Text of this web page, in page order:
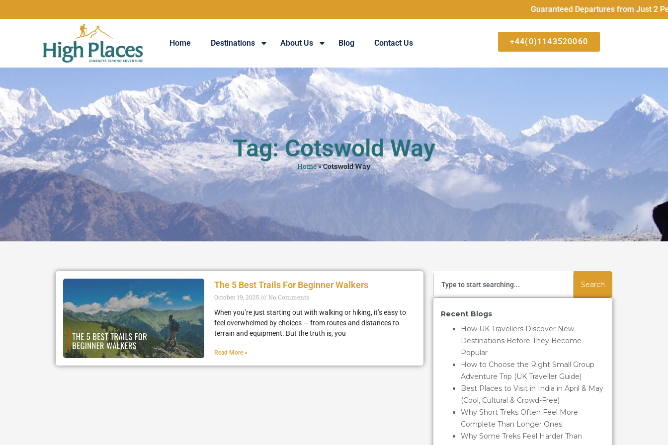
Guaranteed Departures from Just 2 People
Home Destinations About Us Blog Contact Us +44(0)1143520060
Tag: Cotswold Way
Home»Cotswold Way
The 5 Best Trails For Beginner Walkers
October 19, 2025
No Comments
When you’re just starting out with walking or hiking, it’s easy to
feel overwhelmed by choices — from routes and distances to
terrain and equipment. But the truth is, you
Read More »
Search
Recent Blogs
How UK Travellers Discover New
Destinations Before They Become
Popular
How to Choose the Right Small Group
Adventure Trip (UK Traveller Guide)
Best Places to Visit in India in April & May
(Cool, Cultural & Crowd-Free)
Why Short Treks Often Feel More
Complete Than Longer Ones
Why Some Treks Feel Harder Than